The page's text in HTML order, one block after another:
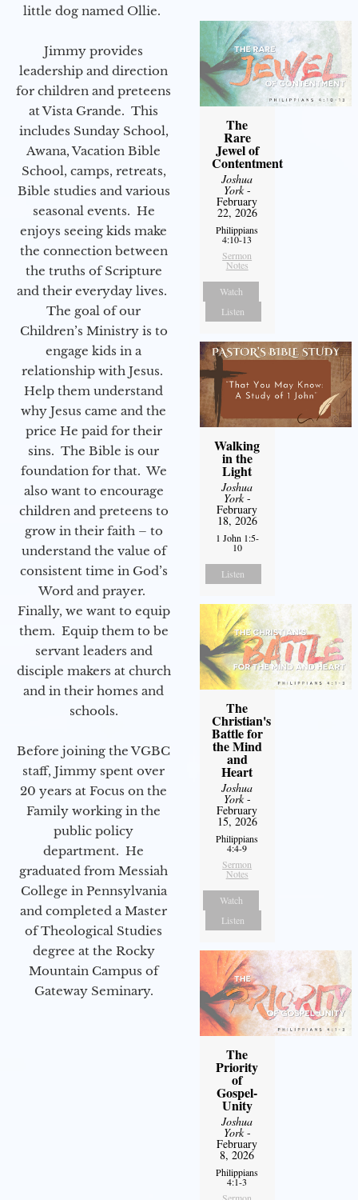
little dog named Ollie.
Jimmy provides
leadership and direction
for children and preteens
at Vista Grande. This
includes Sunday School,
Awana, Vacation Bible
School, camps, retreats,
Bible studies and various
seasonal events. He
enjoys seeing kids make
the connection between
the truths of Scripture
and their everyday lives.
The goal of our
Children’s Ministry is to
engage kids in a
relationship with Jesus.
Help them understand
why Jesus came and the
price He paid for their
sins. The Bible is our
foundation for that. We
also want to encourage
children and preteens to
grow in their faith – to
understand the value of
consistent time in God’s
Word and prayer.
Finally, we want to equip
them. Equip them to be
servant leaders and
disciple makers at church
and in their homes and
schools.
Before joining the VGBC
staff, Jimmy spent over
20 years at Focus on the
Family working in the
public policy
department. He
graduated from Messiah
College in Pennsylvania
and completed a Master
of Theological Studies
degree at the Rocky
Mountain Campus of
Gateway Seminary.
The
Rare
Jewel of
Contentment
Joshua
York-
February
22, 2026
Philippians
4:10-13
Sermon
Notes
Watch
Listen
Walking
in the
Light
Joshua
York-
February
18, 2026
1 John 1:5-
10
Listen
The
Christian's
Battle for
the Mind
and
Heart
Joshua
York-
February
15, 2026
Philippians
4:4-9
Sermon
Notes
Watch
Listen
The
Priority
of
Gospel-
Unity
Joshua
York-
February
8, 2026
Philippians
4:1-3